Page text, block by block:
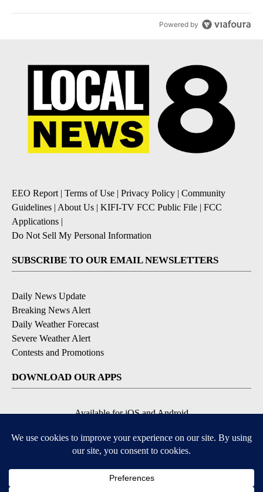
Powered by
EEO Report| Terms of Use | Privacy Policy | Community
Guidelines | About Us | KIFI-TV FCC Public File | FCC
Applications |
Do Not Sell My Personal Information
SUBSCRIBE TO OUR EMAIL NEWSLETTERS
Daily News Update
Breaking News Alert
Daily Weather Forecast
Severe Weather Alert
Contests and Promotions
DOWNLOAD OUR APPS
Available for iOS and Android